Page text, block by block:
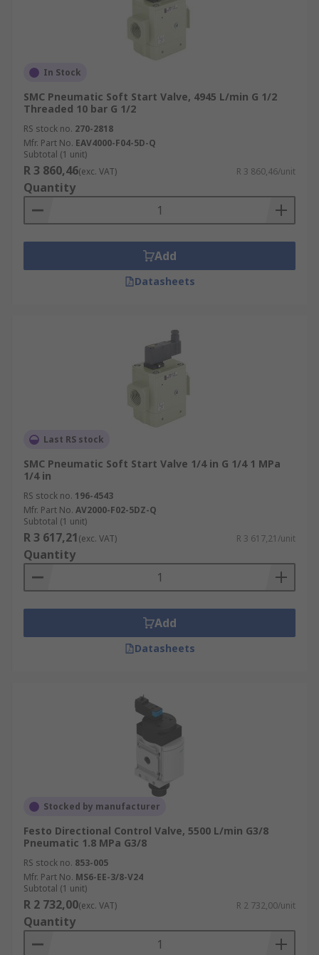
In Stock
SMC Pneumatic Soft Start Valve, 4945 L/min G 1/2
Threaded 10 bar G 1/2
RS stock no. 270-2818
Mfr. Part No. EAV4000-F04-5D-Q
Subtotal (1 unit)
R 3 860,46(exc. VAT) R 3 860,46/unit
Quantity
Add
Datasheets
Last RS stock
SMC Pneumatic Soft Start Valve 1/4 in G 1/4 1 MPa
1/4 in
RS stock no. 196-4543
Mfr. Part No. AV2000-F02-5DZ-Q
Subtotal (1 unit)
R 3 617,21(exc. VAT) R 3 617,21/unit
Quantity
Add
Datasheets
Stocked by manufacturer
Festo Directional Control Valve, 5500 L/min G3/8
Pneumatic 1.8 MPa G3/8
RS stock no. 853-005
Mfr. Part No. MS6-EE-3/8-V24
Subtotal (1 unit)
R 2 732,00(exc. VAT) R 2 732,00/unit
Quantity